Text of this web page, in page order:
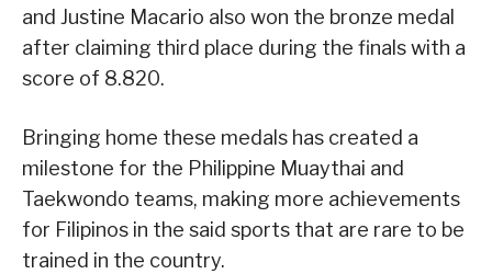
and Justine Macario also won the bronze medal
after claiming third place during the finals with a
score of 8.820.
Bringing home these medals has created a
milestone for the Philippine Muaythai and
Taekwondo teams, making more achievements
for Filipinos in the said sports that are rare to be
trained in the country.